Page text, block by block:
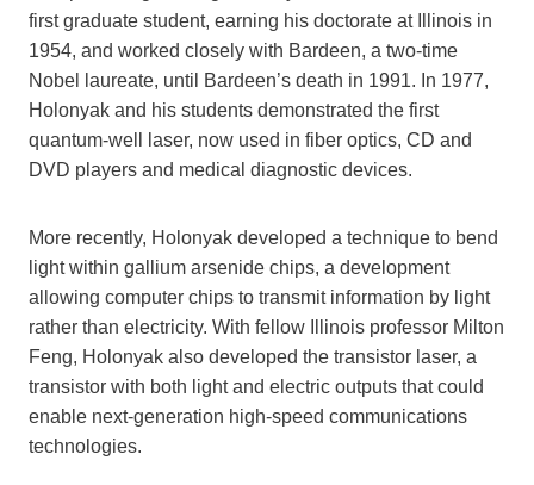
first graduate student, earning his doctorate at Illinois in
1954, and worked closely with Bardeen, a two-time
Nobel laureate, until Bardeen’s death in 1991. In 1977,
Holonyak and his students demonstrated the first
quantum-well laser, now used in fiber optics, CD and
DVD players and medical diagnostic devices.
More recently, Holonyak developed a technique to bend
light within gallium arsenide chips, a development
allowing computer chips to transmit information by light
rather than electricity. With fellow Illinois professor Milton
Feng, Holonyak also developed the transistor laser, a
transistor with both light and electric outputs that could
enable next-generation high-speed communications
technologies.